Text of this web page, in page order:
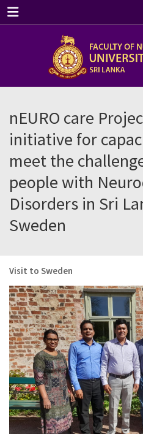
Menu
nEURO care
initiative for
meet the
people with
Disorders in Sri
Sweden
Visit to Sweden